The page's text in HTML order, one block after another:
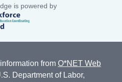
is powered by
from O*NET Web
Department of Labor,